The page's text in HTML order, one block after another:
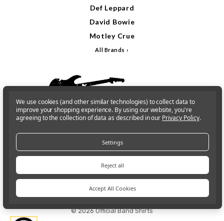
Def Leppard
David Bowie
Motley Crue
All Brands
Sign In Gift Cards
© 2026 Official Band Shirts
We use cookies (and other similar technologies) to collect data to
improve your shopping experience. By using our website, you're
agreeing to the collection of data as described in our Privacy Policy.
Settings
Reject all
Accept All Cookies